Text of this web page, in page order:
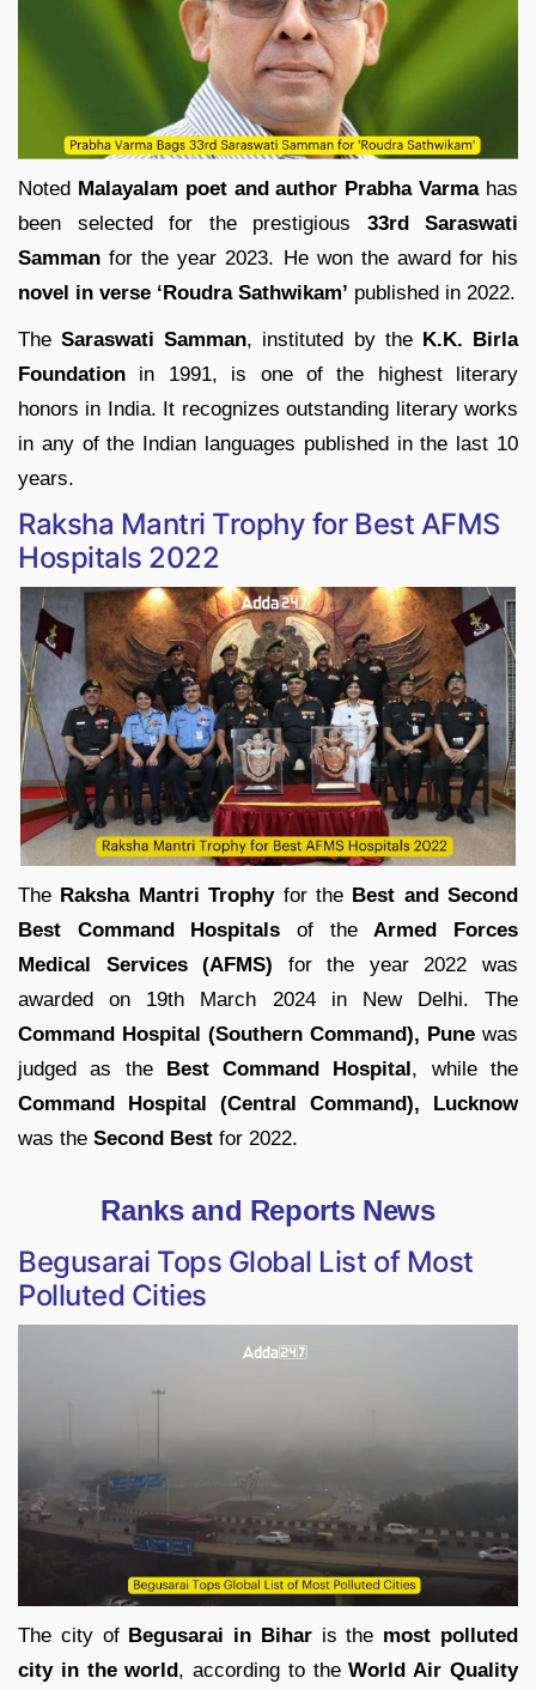
Noted Malayalam poet and author Prabha Varmahas
been selected for the prestigious 33rd Saraswati
Samman for the year 2023. He won the award for his
novel in verse ‘Roudra Sathwikam’ published in 2022.
TheSaraswati Samman, instituted by the K.K. Birla
Foundation in 1991, is one of the highest literary
honors in India. It recognizes outstanding literary works
in any of the Indian languages published in the last 10
years.
Raksha Mantri Trophy for Best AFMS
Hospitals 2022
The Raksha Mantri Trophyfor the Best and Second
Best Command Hospitals of the Armed Forces
Medical Services (AFMS) for the year 2022 was
awarded on 19th March 2024 in New Delhi. The
Command Hospital (Southern Command), Pune was
judged as the Best Command Hospital, while the
Command Hospital (Central Command), Lucknow
was the Second Best for 2022.
Ranks and Reports News
Begusarai Tops Global List of Most
Polluted Cities
The city of Begusarai in Biharis the most polluted
city in the world, according to theWorld Air Quality